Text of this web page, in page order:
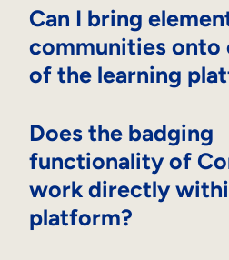
Can I bring
communities onto
of the learning
Does the badging
functionality of
work directly
platform?